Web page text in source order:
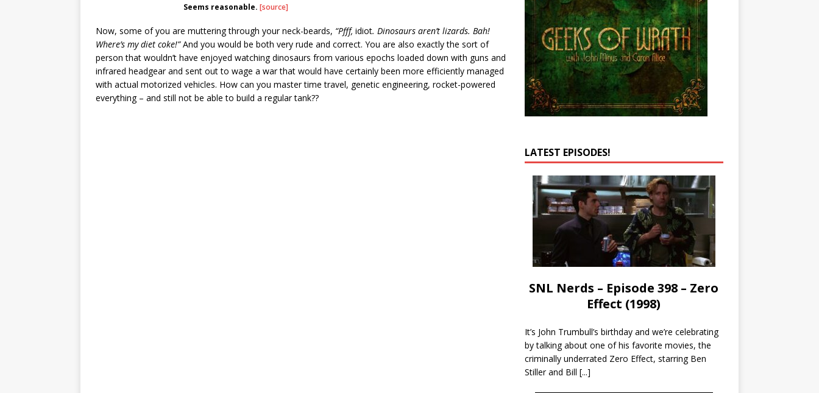
Seems reasonable.[source]
Now, some of you are muttering through your neck-beards, “Pfff, idiot. Dinosaurs aren’t lizards. Bah!
Where’s my diet coke!”And you would be both very rude and correct. You are also exactly the sort of
person that wouldn’t have enjoyed watching dinosaurs from various epochs loaded down with guns and
infrared headgear and sent out to wage a war that would have certainly been more efficiently managed
with actual motorized vehicles. How can you master time travel, genetic engineering, rocket-powered
everything – and still not be able to build a regular tank??
LATEST EPISODES!
SNL Nerds – Episode 398 – Zero
Effect (1998)
It’s John Trumbull’s birthday and we’re celebrating
by talking about one of his favorite movies, the
criminally underrated Zero Effect, starring Ben
Stiller and Bill [...]